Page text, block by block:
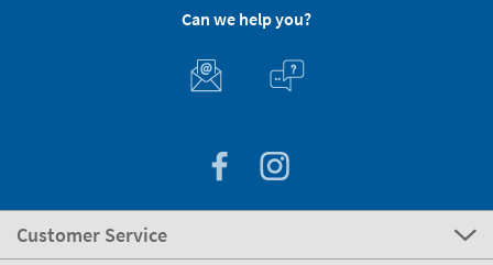
Can we help you?
Customer Service